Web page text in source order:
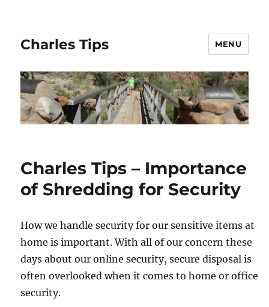
Charles Tips MENU
Charles Tips – Importance
of Shredding for Security
How we handle security for our sensitive items at
home is important. With all of our concern these
days about our online security, secure disposal is
often overlooked when it comes to home or office
security.